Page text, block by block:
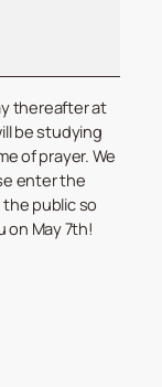
thereafter at
be studying
of prayer. We
enter the
public so
on May 7th!